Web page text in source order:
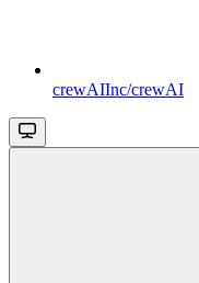
crewAIInc/crewAI